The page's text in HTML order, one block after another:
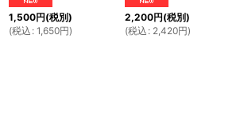
1,500円(税別)
(税込 : 1,650円)
2,200円(税別)
(税込 : 2,420円)